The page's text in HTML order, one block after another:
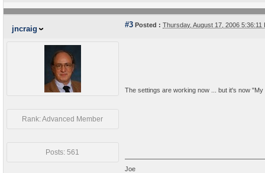
jncraig #3 Posted : Thursday, August 17, 2006 5:36:11
Rank: Advanced Member
Posts: 561
The settings are working now ... but it's now "My
Joe